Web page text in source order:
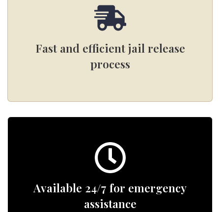
Fast and efficient jail release
process
Available 24/7 for emergency
assistance